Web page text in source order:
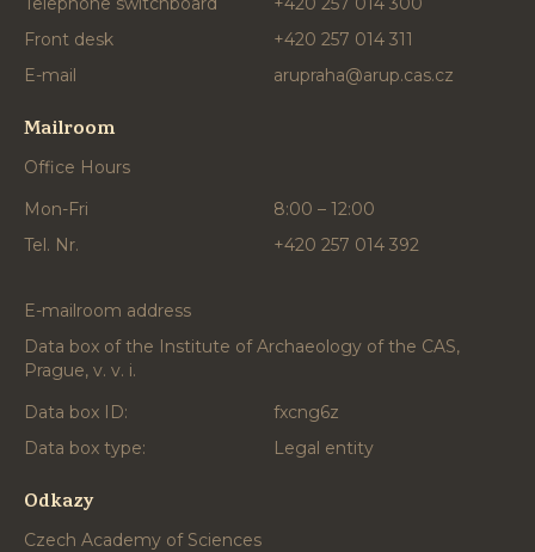
Front desk
+420 257 014 311
E-mail
arupraha@arup.cas.cz
Mailroom
Office Hours
Mon-Fri
8:00 – 12:00
Tel. Nr.
+420 257 014 392
E-mailroom address
Data box of the Institute of Archaeology of the CAS,
Prague, v. v. i.
Data box ID:
fxcng6z
Data box type:
Legal entity
Odkazy
Czech Academy of Sciences